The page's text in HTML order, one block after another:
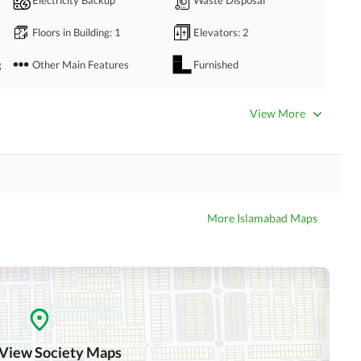
Floors in Building: 1 Elevators: 2
Other Main Features Furnished
Servant Quarters: 1
Satellite or Cable TV Ready
Business Center or Media
Room in Building
Intercom
ATM Machines
View More
More Islamabad Maps
Society Maps